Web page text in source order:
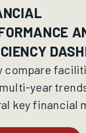
compare
year
key financial